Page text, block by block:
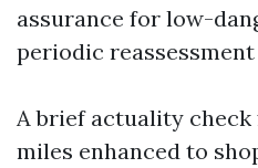
assurance for low-
periodic
A brief actuality
miles enhanced to